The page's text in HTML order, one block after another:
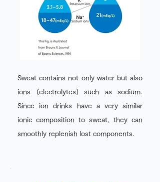
Sweat contains not only water but also
ions (electrolytes) such as sodium.
Since ion drinks have a very similar
ionic composition to sweat, they can
smoothly replenish lost components.